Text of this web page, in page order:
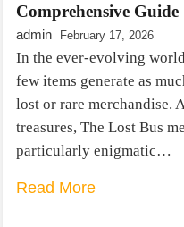
Comprehensive Guide
admin February 17, 2026
In the ever-evolving
few items generate as
lost or rare merchandise.
treasures, The Lost Bus
particularly enigmatic…
Read More